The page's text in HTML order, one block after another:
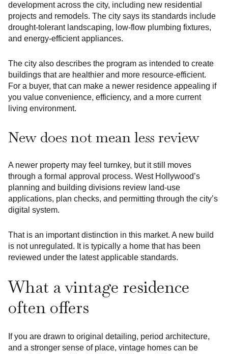
development across the city, including new residential
projects and remodels. The city says its standards include
drought-tolerant landscaping, low-flow plumbing fixtures,
and energy-efficient appliances.
The city also describes the program as intended to create
buildings that are healthier and more resource-efficient.
For a buyer, that can make a newer residence appealing if
you value convenience, efficiency, and a more current
living environment.
New does not mean less review
A newer property may feel turnkey, but it still moves
through a formal approval process. West Hollywood’s
planning and building divisions review land-use
applications, plan checks, and permitting through the city’s
digital system.
That is an important distinction in this market. A new build
is not unregulated. It is typically a home that has been
reviewed under the latest applicable standards.
What a vintage residence
often offers
If you are drawn to original detailing, period architecture,
and a stronger sense of place, vintage homes can be